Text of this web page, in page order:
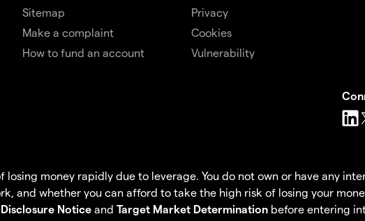
Sitemap
Make a complaint
How to fund an account
Privacy
Cookies
Vulnerability
money rapidly due to leverage. You do not own or have any
and whether you can afford to take the high risk of losing your
Disclosure Notice and Target Market Determination before entering